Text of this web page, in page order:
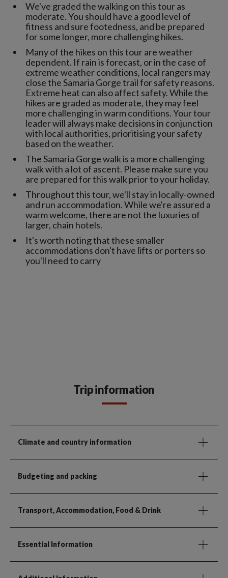
We've graded the walking on this tour as
moderate. You should have a good level of
fitness and sure footedness, and be prepared
for some longer, more challenging hikes.
Many of the hikes on this tour are weather
dependent. If rain is forecast, or in the case of
extreme weather conditions, local rangers may
close the Samaria Gorge trail for safety reasons.
Extreme heat can also affect safety. While the
hikes are graded as moderate, they may feel
more challenging in warm conditions. Your tour
leader will always make decisions in conjunction
with local authorities, prioritising your safety
based on the weather.
The Samaria Gorge walk is a more challenging
walk with a lot of ascent. Please make sure you
are prepared for this walk prior to your holiday.
Throughout this tour, we'll stay in locally-owned
and run accommodation. While we're assured a
warm welcome, there are not the luxuries of
larger, chain hotels.
It's worth noting that these smaller
accommodations don't have lifts or porters so
you'll need to carry
Trip information
Climate and country information
Budgeting and packing
Transport, Accommodation, Food & Drink
Essential Information